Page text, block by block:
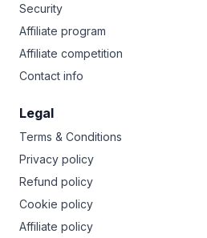
Security
Affiliate program
Affiliate competition
Contact info
Legal
Terms & Conditions
Privacy policy
Refund policy
Cookie policy
Affiliate policy